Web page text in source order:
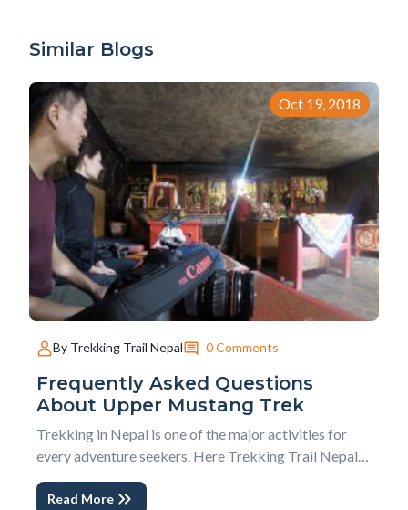
Similar Blogs
Oct 19, 2018
By Trekking Trail Nepal 0 Comments
Frequently Asked Questions
About Upper Mustang Trek
Trekking in Nepal is one of the major activities for
every adventure seekers. Here Trekking Trail Nepal
comes with 10 Frequently Asked Questions About
Upper Mustang Trek. This blog will fulfill your
Read More